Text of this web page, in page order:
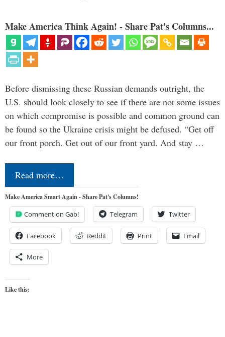
Make America Think Again! - Share Pat's Columns...
Before dismissing these Russian demands outright, the
U.S. should look closely to see if there are not some issues
on which compromise is possible and common ground can
be found so the Ukraine crisis might be defused. “Get off
our front porch. Get out of our front yard. And stay …
Read more…
Make America Smart Again - Share Pat's Columns!
Comment on Gab! Telegram Twitter
Facebook Reddit Print Email
More
Like this: